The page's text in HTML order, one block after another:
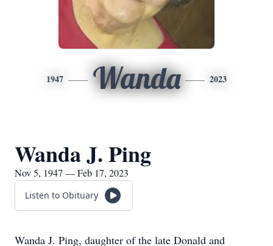
1947 Wanda 2023
Wanda J. Ping
Nov 5, 1947 — Feb 17, 2023
Listen to Obituary
Wanda J. Ping, daughter of the late Donald and